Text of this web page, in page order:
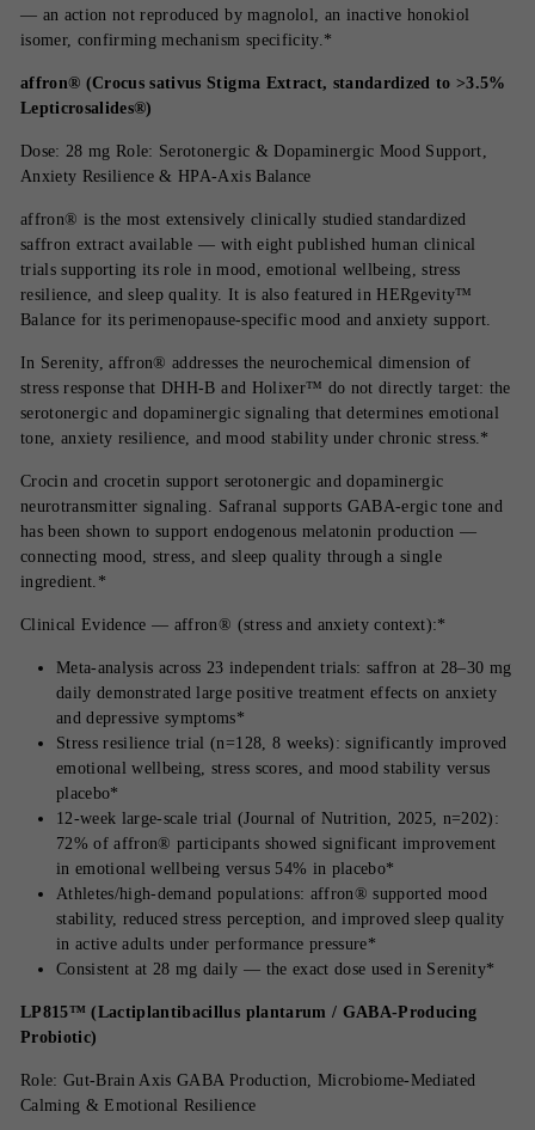
— an action not reproduced by magnolol, an inactive honokiol
isomer, confirming mechanism specificity.*
affron® (Crocus sativus Stigma Extract, standardized to >3.5%
Lepticrosalides®)
Dose: 28 mg Role: Serotonergic & Dopaminergic Mood Support,
Anxiety Resilience & HPA-Axis Balance
affron® is the most extensively clinically studied standardized
saffron extract available — with eight published human clinical
trials supporting its role in mood, emotional wellbeing, stress
resilience, and sleep quality. It is also featured in HERgevity™
Balance for its perimenopause-specific mood and anxiety support.
In Serenity, affron® addresses the neurochemical dimension of
stress response that DHH-B and Holixer™ do not directly target: the
serotonergic and dopaminergic signaling that determines emotional
tone, anxiety resilience, and mood stability under chronic stress.*
Crocin and crocetin support serotonergic and dopaminergic
neurotransmitter signaling. Safranal supports GABA-ergic tone and
has been shown to support endogenous melatonin production —
connecting mood, stress, and sleep quality through a single
ingredient.*
Clinical Evidence — affron® (stress and anxiety context):*
Meta-analysis across 23 independent trials: saffron at 28–30 mg
daily demonstrated large positive treatment effects on anxiety
and depressive symptoms*
Stress resilience trial (n=128, 8 weeks): significantly improved
emotional wellbeing, stress scores, and mood stability versus
placebo*
12-week large-scale trial (Journal of Nutrition, 2025, n=202):
72% of affron® participants showed significant improvement
in emotional wellbeing versus 54% in placebo*
Athletes/high-demand populations: affron® supported mood
stability, reduced stress perception, and improved sleep quality
in active adults under performance pressure*
Consistent at 28 mg daily — the exact dose used in Serenity*
LP815™ (Lactiplantibacillus plantarum / GABA-Producing
Probiotic)
Role: Gut-Brain Axis GABA Production, Microbiome-Mediated
Calming & Emotional Resilience